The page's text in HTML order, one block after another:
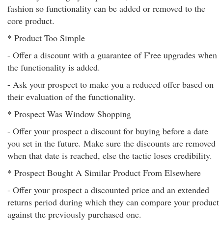
fashion so functionality can be added or removed to the
core product.
* Product Too Simple
- Offer a discount with a guarantee of F'ree upgrades when
the functionality is added.
- Ask your prospect to make you a reduced offer based on
their evaluation of the functionality.
* Prospect Was Window Shopping
- Offer your prospect a discount for buying before a date
you set in the future. Make sure the discounts are removed
when that date is reached, else the tactic loses credibility.
* Prospect Bought A Similar Product From Elsewhere
- Offer your prospect a discounted price and an extended
returns period during which they can compare your product
against the previously purchased one.